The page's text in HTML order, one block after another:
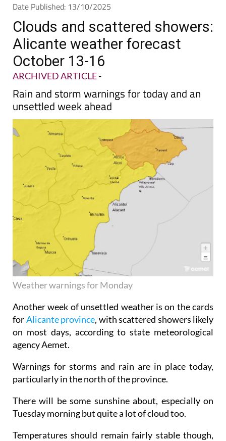
Date Published: 13/10/2025
Clouds and scattered showers:
Alicante weather forecast
October 13-16
ARCHIVED ARTICLE-
Rain and storm warnings for today and an
unsettled week ahead
Weather warnings for Monday
Another week of unsettled weather is on the cards
forAlicante province, with scattered showers likely
on most days, according to state meteorological
agency Aemet.
Warnings for storms and rain are in place today,
particularly in the north of the province.
There will be some sunshine about, especially on
Tuesday morning but quite a lot of cloud too.
Temperatures should remain fairly stable though,